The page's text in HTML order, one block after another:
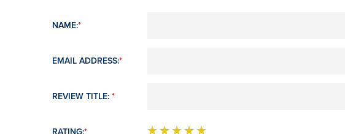
NAME:*
EMAIL ADDRESS:*
REVIEW TITLE: *
RATING:*